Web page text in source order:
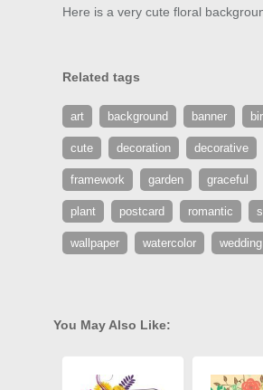
Here is a very cute floral
Related tags
art background banner
cute decoration decorative
framework garden graceful
plant postcard romantic
wallpaper watercolor wedding
You May Also Like: